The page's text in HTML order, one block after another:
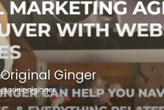
Original Ginger
@originalginger